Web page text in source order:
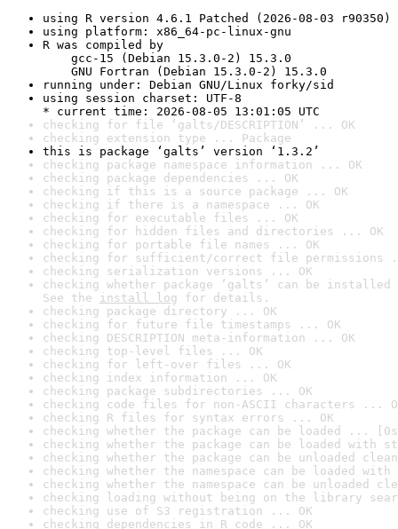
using R version 4.6.1 Patched (2026-08-03 r90350)
using platform: x86_64-pc-linux-gnu
R was compiled by
gcc-15 (Debian 15.3.0-2) 15.3.0
GNU Fortran (Debian 15.3.0-2) 15.3.0
running under: Debian GNU/Linux forky/sid
using session charset: UTF-8
* current time: 2026-08-05 13:01:05 UTC
checking for file ‘galts/DESCRIPTION’ ... OK
checking extension type ... Package
this is package ‘galts’ version ‘1.3.2’
checking package namespace information ... OK
checking package dependencies ... OK
checking if this is a source package ... OK
checking if there is a namespace ... OK
checking for executable files ... OK
checking for hidden files and directories ... OK
checking for portable file names ... OK
checking for sufficient/correct file permissions
checking serialization versions ... OK
checking whether package ‘galts’ can be
See the install log for details.
checking package directory ... OK
checking for future file timestamps ... OK
checking DESCRIPTION meta-information ... OK
checking top-level files ... OK
checking for left-over files ... OK
checking index information ... OK
checking package subdirectories ... OK
checking code files for non-ASCII characters ...
checking R files for syntax errors ... OK
checking whether the package can be loaded ...
checking whether the package can be loaded with
checking whether the package can be unloaded
checking whether the namespace can be loaded
checking whether the namespace can be unloaded
checking loading without being on the library
checking use of S3 registration ... OK
checking dependencies in R code ... OK